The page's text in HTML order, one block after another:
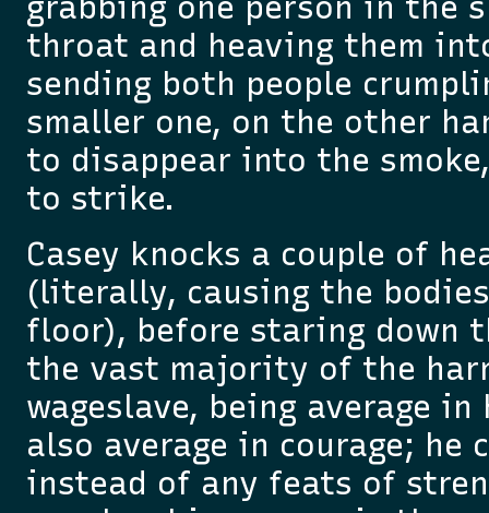
throat and heaving them
sending both people
smaller one, on the other
to disappear into the
to strike.
Casey knocks a couple of
(literally, causing the
floor), before staring down
the vast majority of the
wageslave, being average
also average in courage; he
instead of any feats of